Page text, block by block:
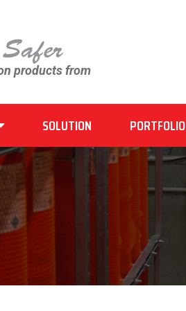
products from
SOLUTION PORTFOLIO